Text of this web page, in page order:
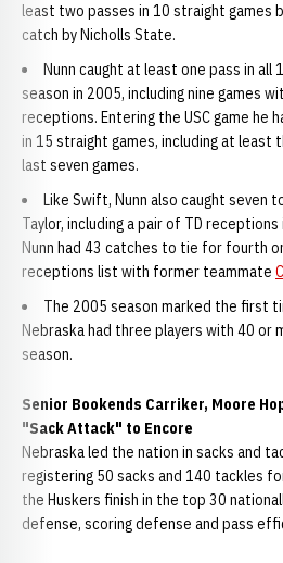
least two passes in 10 straight games
catch by Nicholls State.
Nunn caught at least one pass in all
season in 2005, including nine games
receptions. Entering the USC game he
in 15 straight games, including at least
last seven games.
Like Swift, Nunn also caught seven
Taylor, including a pair of TD receptions
Nunn had 43 catches to tie for fourth
receptions list with former teammate
The 2005 season marked the first
Nebraska had three players with 40 or
season.
Senior Bookends Carriker, Moore
"Sack Attack" to Encore
Nebraska led the nation in sacks and
registering 50 sacks and 140 tackles
the Huskers finish in the top 30
defense, scoring defense and pass